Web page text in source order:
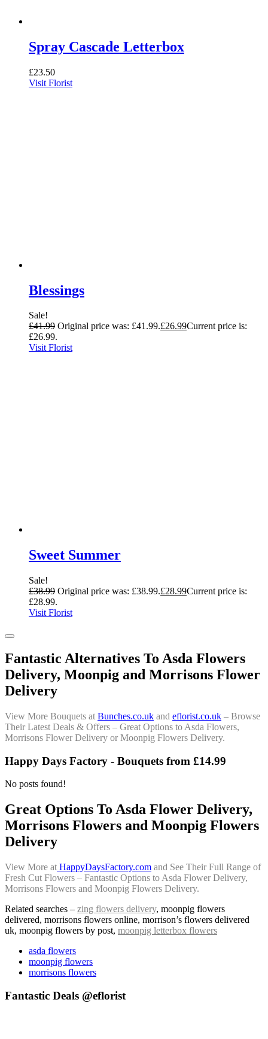
Spray Cascade Letterbox
£23.50
Visit Florist
Blessings
Sale!
£41.99 Original price was: £41.99.£26.99Current price is:
£26.99.
Visit Florist
Sweet Summer
Sale!
£38.99 Original price was: £38.99.£28.99Current price is:
£28.99.
Visit Florist
Fantastic Alternatives To Asda Flowers
Delivery, Moonpig and Morrisons Flower
Delivery
View More Bouquets at Bunches.co.uk and eflorist.co.uk – Browse
Their Latest Deals & Offers – Great Options to Asda Flowers,
Morrisons Flower Delivery or Moonpig Flowers Delivery.
Happy Days Factory - Bouquets from £14.99
No posts found!
Great Options To Asda Flower Delivery,
Morrisons Flowers and Moonpig Flowers
Delivery
View More at HappyDaysFactory.com and See Their Full Range of
Fresh Cut Flowers – Fantastic Options to Asda Flower Delivery,
Morrisons Flowers and Moonpig Flowers Delivery.
Related searches – zing flowers delivery, moonpig flowers
delivered, morrisons flowers online, morrison’s flowers delivered
uk, moonpig flowers by post, moonpig letterbox flowers
asda flowers
moonpig flowers
morrisons flowers
Fantastic Deals @eflorist